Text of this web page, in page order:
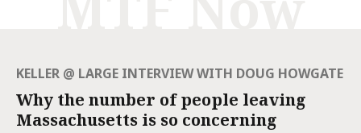
KELLER @ LARGE INTERVIEW WITH DOUG HOWGATE
Why the number of people leaving
Massachusetts is so concerning